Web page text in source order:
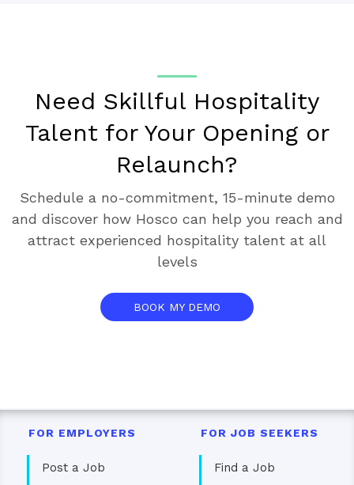
Need Skillful Hospitality
Talent for Your Opening or
Relaunch?
Schedule a no-commitment, 15-minute demo
and discover how Hosco can help you reach and
attract experienced hospitality talent at all
levels
BOOK MY DEMO
FOR EMPLOYERS
Post a Job
FOR JOB SEEKERS
Find a Job